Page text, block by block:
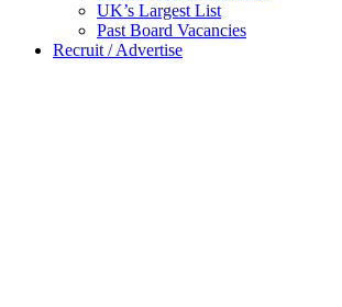
UK’s Largest List
Past Board Vacancies
Recruit / Advertise